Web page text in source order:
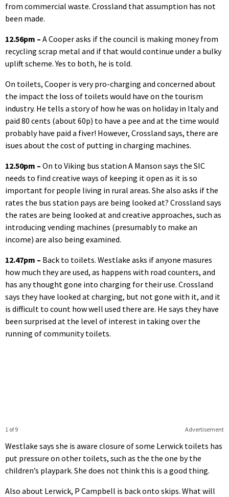
from commercial waste. Crossland that assumption has not
been made.
12.56pm – A Cooper asks if the council is making money from
recycling scrap metal and if that would continue under a bulky
uplift scheme. Yes to both, he is told.
On toilets, Cooper is very pro-charging and concerned about
the impact the loss of toilets would have on the tourism
industry. He tells a story of how he was on holiday in Italy and
paid 80 cents (about 60p) to have a pee and at the time would
probably have paid a fiver! However, Crossland says, there are
isues about the cost of putting in charging machines.
12.50pm – On to Viking bus station A Manson says the SIC
needs to find creative ways of keeping it open as it is so
important for people living in rural areas. She also asks if the
rates the bus station pays are being looked at? Crossland says
the rates are being looked at and creative approaches, such as
introducing vending machines (presumably to make an
income) are also being examined.
12.47pm – Back to toilets. Westlake asks if anyone masures
how much they are used, as happens with road counters, and
has any thought gone into charging for their use. Crossland
says they have looked at charging, but not gone with it, and it
is difficult to count how well used there are. He says they have
been surprised at the level of interest in taking over the
running of community toilets.
Advertisement
1 of 9
Westlake says she is aware closure of some Lerwick toilets has
put pressure on other toilets, such as the the one by the
children’s playpark. She does not think this is a good thing.
Also about Lerwick, P Campbell is back onto skips. What will